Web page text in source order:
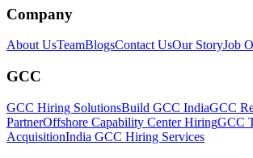
Company
About UsTeamBlogsContact UsOur StoryJob
GCC
GCC Hiring SolutionsBuild GCC IndiaGCC
PartnerOffshore Capability Center HiringGCC
AcquisitionIndia GCC Hiring Services